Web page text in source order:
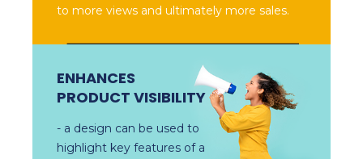
to more views and ultimately more sales.
ENHANCES
PRODUCT VISIBILITY
- a design can be used to
highlight key features of a